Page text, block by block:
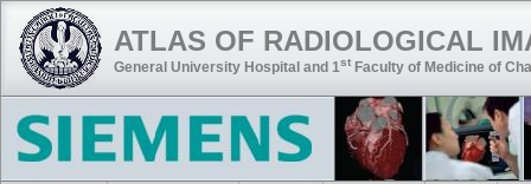
ATLAS OF RADIOLOGICAL
General University Hospital and 1st Faculty of Medicine of